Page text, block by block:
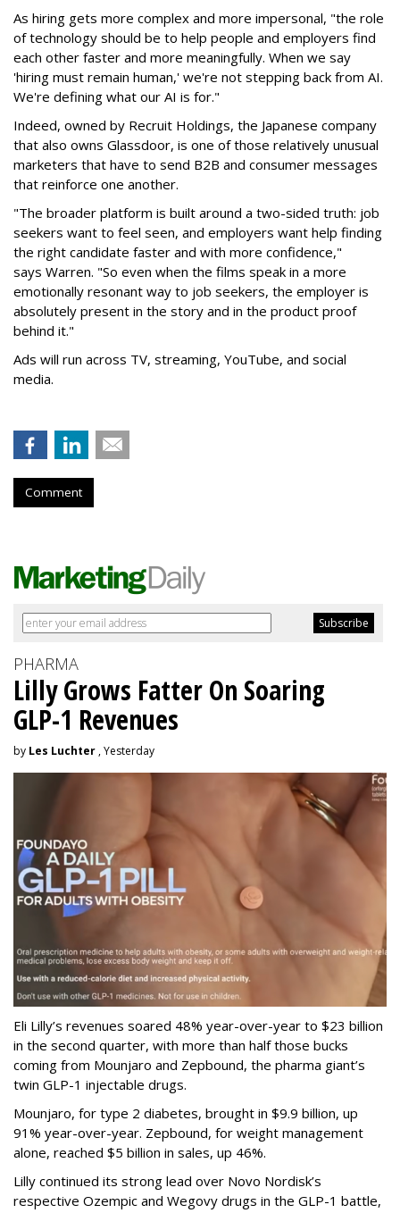
As hiring gets more complex and more impersonal, "the role
of technology should be to help people and employers find
each other faster and more meaningfully. When we say
'hiring must remain human,' we're not stepping back from AI.
We're defining what our AI is for."
Indeed, owned by Recruit Holdings, the Japanese company
that also owns Glassdoor, is one of those relatively unusual
marketers that have to send B2B and consumer messages
that reinforce one another.
"The broader platform is built around a two-sided truth: job
seekers want to feel seen, and employers want help finding
the right candidate faster and with more confidence,"
says Warren. "So even when the films speak in a more
emotionally resonant way to job seekers, the employer is
absolutely present in the story and in the product proof
behind it."
Ads will run across TV, streaming, YouTube, and social
media.
Comment
PHARMA
Lilly Grows Fatter On Soaring
GLP-1 Revenues
by Les Luchter , Yesterday
Eli Lilly’s revenues soared 48% year-over-year to $23 billion
in the second quarter, with more than half those bucks
coming from Mounjaro and Zepbound, the pharma giant’s
twin GLP-1 injectable drugs.
Mounjaro, for type 2 diabetes, brought in $9.9 billion, up
91% year-over-year. Zepbound, for weight management
alone, reached $5 billion in sales, up 46%.
Lilly continued its strong lead over Novo Nordisk’s
respective Ozempic and Wegovy drugs in the GLP-1 battle,